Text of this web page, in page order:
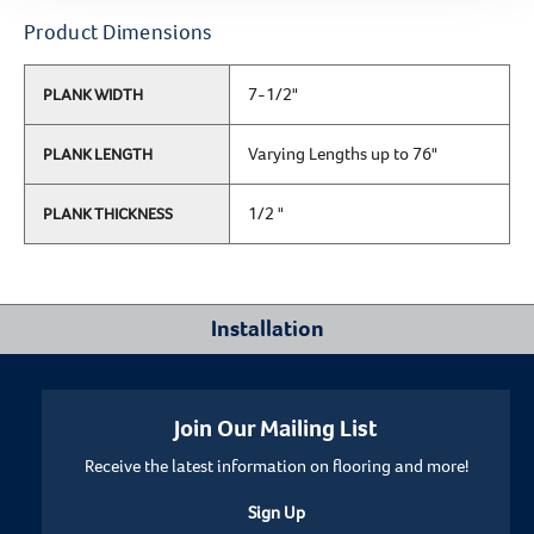
Product Dimensions
PLANK WIDTH 7-1/2"
PLANK LENGTH Varying Lengths up to 76"
PLANK THICKNESS 1/2 "
Installation
Join Our Mailing List
Receive the latest information on flooring and more!
Sign Up